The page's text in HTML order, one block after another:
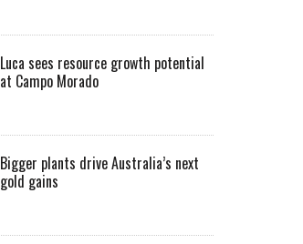
Luca sees resource growth potential
at Campo Morado
Bigger plants drive Australia’s next
gold gains